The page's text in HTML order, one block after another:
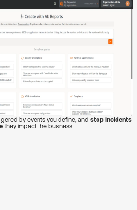
by events you define, and stop incidents
they impact the business